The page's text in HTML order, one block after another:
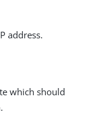
address.
which should